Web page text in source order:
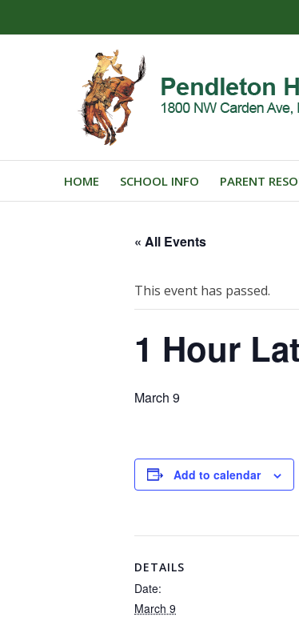
HOME SCHOOL INFO PARENT
« All Events
This event has passed.
1 Hour
March 9
Add to calendar
DETAILS
Date:
March 9